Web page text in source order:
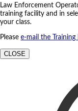
Law Enforcement
training facility and in
your class.
Please e-mail the
CLOSE